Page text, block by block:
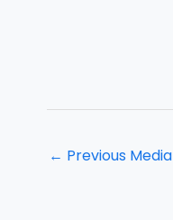
← Previous Media